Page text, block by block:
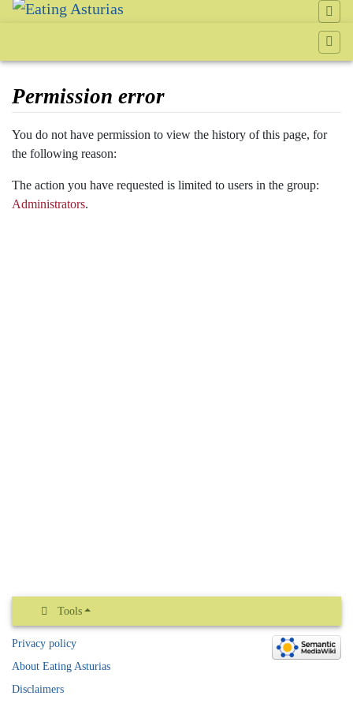
Permission error
Jump to:navigation,search
You do not have permission to view the history of this page, for
the following reason:
The action you have requested is limited to users in the group:
Administrators.
Tools
Privacy policy
About Eating Asturias
Disclaimers